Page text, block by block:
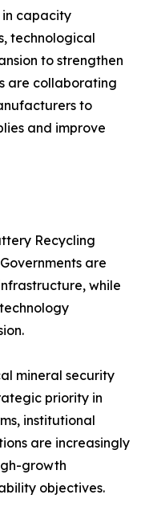
in capacity
technological
to strengthen
are collaborating
to
and improve
Recycling
are
while
mineral security
priority in
institutional
are increasingly
growth
objectives.